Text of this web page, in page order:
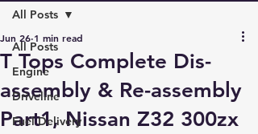
All Posts
Engine
Driveline
Fuel Delivery
All Posts
T Tops Complete Dis-
assembly & Re-assembly
Part1, Nissan Z32 300zx
Jun 26 1 min read